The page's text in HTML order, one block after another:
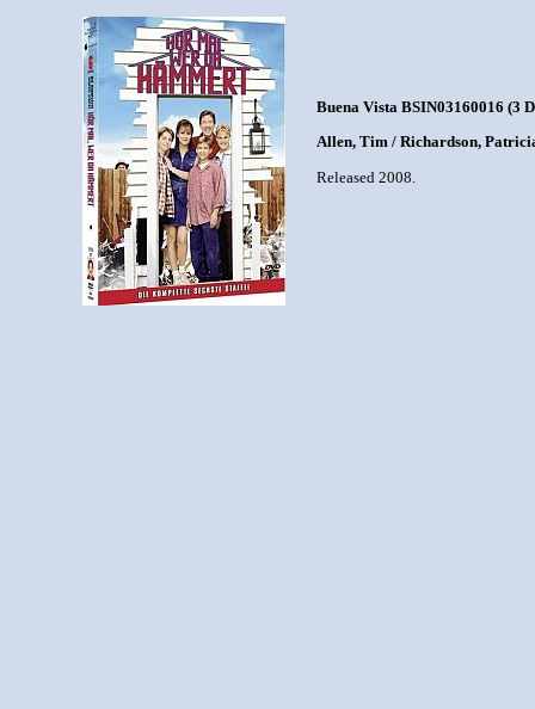
Buena Vista BSIN03160016 (3
Allen, Tim / Richardson,
Released 2008.